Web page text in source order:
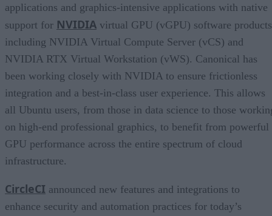
applications and graphics-intensive applications with native
support for NVIDIA virtual GPU (vGPU) software
including NVIDIA Virtual Compute Server (vCS) and
NVIDIA RTX Virtual Workstation (vWS). Canonical has
been working closely with NVIDIA to ensure frictionless
integration and a best-in-class user experience. This allows
all Ubuntu users, from those in data science to those
on high-end professional graphics, to benefit from powerful
GPU performance across the entire spectrum of cloud
infrastructure.
CircleCI announced new features and integrations to
enhance security and automation practices for today’s